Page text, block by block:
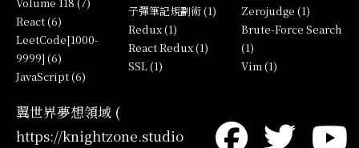
React (6)
LeetCode[1000-
9999] (6)
JavaScript (6)
子彈筆記規劃術 (1)
Redux (1)
React Redux (1)
SSL (1)
Zerojudge (1)
Brute-Force Search
(1)
Vim (1)
翼世界夢想領域 (
https://knightzone.studio